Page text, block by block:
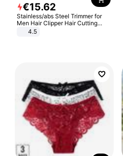
€15.62
Stainless/abs Steel Trimmer for
Men Hair Clipper Hair Cutting
Machine Professional Baldheaded
4.5